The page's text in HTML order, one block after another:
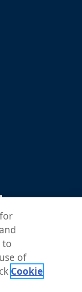
to
of
Cookie